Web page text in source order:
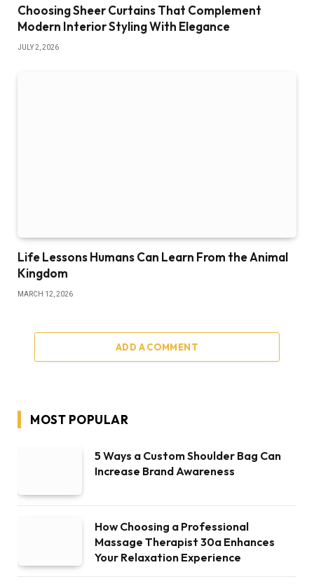
Choosing Sheer Curtains That Complement
Modern Interior Styling With Elegance
JULY 2, 2026
Life Lessons Humans Can Learn From the Animal
Kingdom
MARCH 12, 2026
ADD A COMMENT
MOST POPULAR
5 Ways a Custom Shoulder Bag Can
Increase Brand Awareness
How Choosing a Professional
Massage Therapist 30a Enhances
Your Relaxation Experience